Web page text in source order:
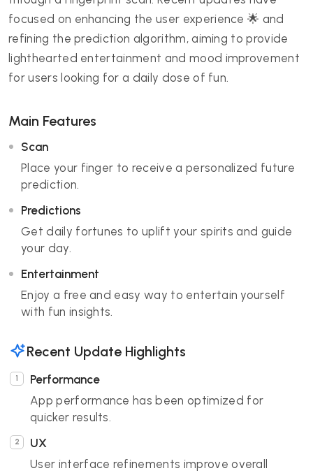
focused on enhancing the user experience 🌟 and
refining the prediction algorithm, aiming to provide
lighthearted entertainment and mood improvement
for users looking for a daily dose of fun.
Main Features
Scan
Place your finger to receive a personalized future
prediction.
Predictions
Get daily fortunes to uplift your spirits and guide
your day.
Entertainment
Enjoy a free and easy way to entertain yourself
with fun insights.
Recent Update Highlights
Performance
App performance has been optimized for
quicker results.
UX
User interface refinements improve overall